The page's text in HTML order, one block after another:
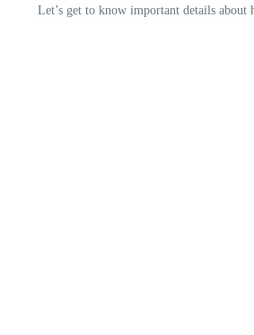
Let’s get to know important details